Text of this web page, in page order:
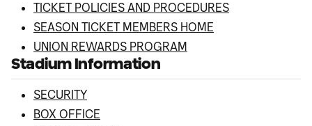
TICKET POLICIES AND PROCEDURES
SEASON TICKET MEMBERS HOME
UNION REWARDS PROGRAM
Stadium Information
SECURITY
BOX OFFICE